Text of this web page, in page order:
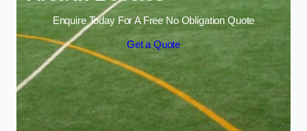
Enquire Today For A Free No Obligation Quote
Get a Quote